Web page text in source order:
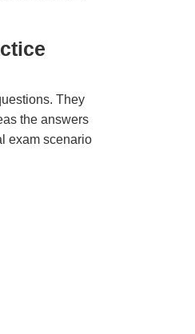
They
the answers
exam scenario